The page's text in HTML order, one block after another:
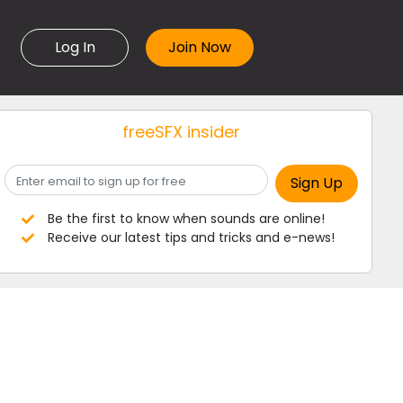
Log In
freeSFX insider
Be the first to know when sounds are online!
Receive our latest tips and tricks and e-news!